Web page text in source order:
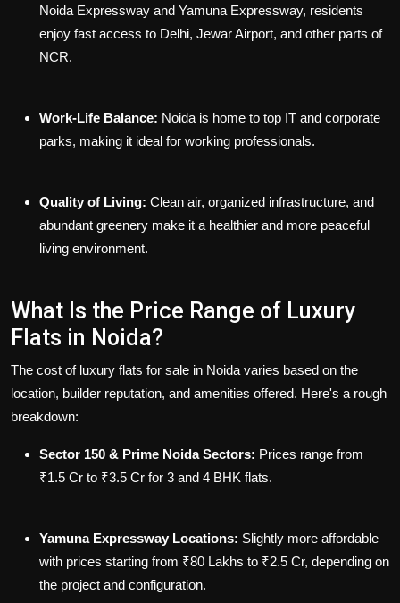
Noida Expressway and Yamuna Expressway, residents
enjoy fast access to Delhi, Jewar Airport, and other parts of
NCR.
Work-Life Balance: Noida is home to top IT and corporate
parks, making it ideal for working professionals.
Quality of Living: Clean air, organized infrastructure, and
abundant greenery make it a healthier and more peaceful
living environment.
What Is the Price Range of Luxury
Flats in Noida?
The cost of luxury flats for sale in Noida varies based on the
location, builder reputation, and amenities offered. Here's a rough
breakdown:
Sector 150 & Prime Noida Sectors: Prices range from
₹1.5 Cr to ₹3.5 Cr for 3 and 4 BHK flats.
Yamuna Expressway Locations: Slightly more affordable
with prices starting from ₹80 Lakhs to ₹2.5 Cr, depending on
the project and configuration.